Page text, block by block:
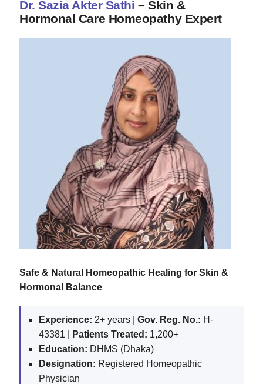
Dr. Sazia Akter Sathi – Skin &
Hormonal Care Homeopathy Expert
Safe & Natural Homeopathic Healing for Skin &
Hormonal Balance
Experience: 2+ years | Gov. Reg. No.: H-
43381 |
Patients Treated: 1,200+
Education: DHMS (Dhaka)
Designation: Registered Homeopathic
Physician